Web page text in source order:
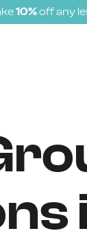
10%off any